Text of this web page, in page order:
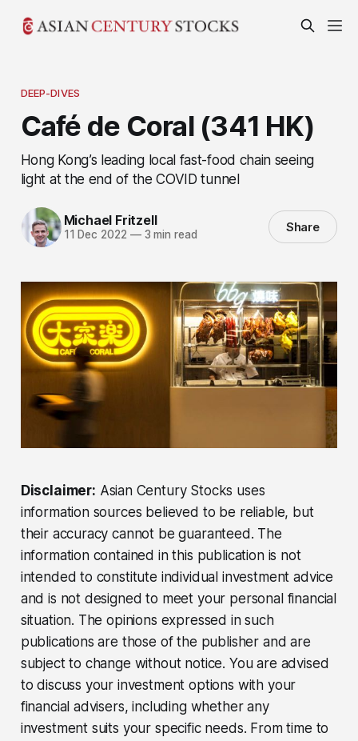
DEEP-DIVES
Café de Coral (341 HK)
Hong Kong’s leading local fast-food chain seeing
light at the end of the COVID tunnel
Michael Fritzell
11 Dec 2022 —3 min read Share
Disclaimer: Asian Century Stocks uses
information sources believed to be reliable, but
their accuracy cannot be guaranteed. The
information contained in this publication is not
intended to constitute individual investment advice
and is not designed to meet your personal financial
situation. The opinions expressed in such
publications are those of the publisher and are
subject to change without notice. You are advised
to discuss your investment options with your
financial advisers, including whether any
investment suits your specific needs. From time to